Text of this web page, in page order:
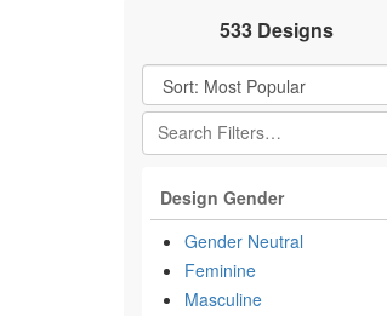
533 Designs
Filter Results
Design Gender
Gender Neutral
Feminine
Masculine